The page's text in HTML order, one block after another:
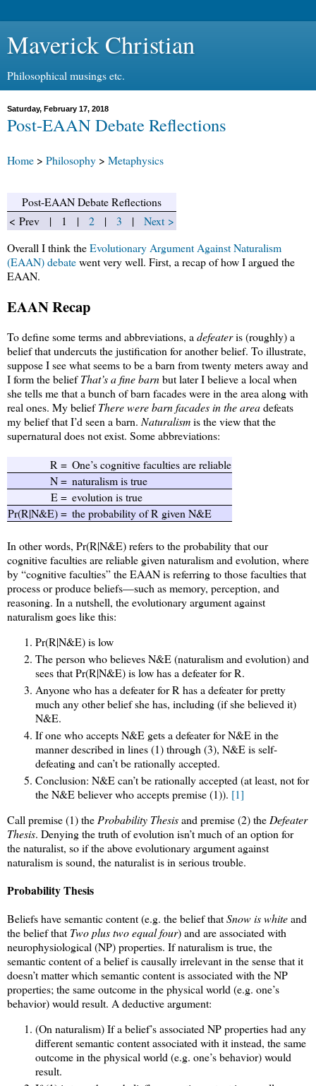
Maverick Christian
Philosophical musings etc.
Saturday, February 17, 2018
Post-EAAN Debate Reflections
Home > Philosophy > Metaphysics
Post-EAAN Debate Reflections
< Prev | 1 |
2 | 3 |
Next >
Overall I think theEvolutionary Argument Against Naturalism
(EAAN) debatewent very well. First, a recap of how I argued the
EAAN.
EAAN Recap
To define some terms and abbreviations, adefeateris (roughly) a
belief that undercuts the justification for another belief. To illustrate,
suppose I see what seems to be a barn from twenty meters away and
I form the beliefThat’s a fine barnbut later I believe a local when
she tells me that a bunch of barn facades were in the area along with
real ones. My beliefThere were barn facades in the areadefeats
my belief that I’d seen a barn.Naturalismis the view that the
supernatural does not exist. Some abbreviations:
R = One’s cognitive faculties are reliable
N = naturalism is true
E = evolution is true
Pr(R|N&E) = the probability of R given N&E
In other words, Pr(R|N&E) refers to the probability that our
cognitive faculties are reliable given naturalism and evolution, where
by “cognitive faculties” the EAAN is referring to those faculties that
process or produce beliefs—such as memory, perception, and
reasoning. In a nutshell, the evolutionary argument against
naturalism goes like this:
Pr(R|N&E) is low
The person who believes N&E (naturalism and evolution) and
sees that Pr(R|N&E) is low has a defeater for R.
Anyone who has a defeater for R has a defeater for pretty
much any other belief she has, including (if she believed it)
N&E.
If one who accepts N&E gets a defeater for N&E in the
manner described in lines (1) through (3), N&E is self-
defeating and can’t be rationally accepted.
Conclusion: N&E can’t be rationally accepted (at least, not for
the N&E believer who accepts premise (1)). [1]
Call premise (1) the Probability Thesisand premise (2) the Defeater
Thesis. Denying the truth of evolution isn’t much of an option for
the naturalist, so if the above evolutionary argument against
naturalism is sound, the naturalist is in serious trouble.
Probability Thesis
Beliefs have semantic content (e.g. the belief thatSnow is whiteand
the belief that Two plus two equal four) and are associated with
neurophysiological (NP) properties. If naturalism is true, the
semantic content of a belief is causally irrelevant in the sense that it
doesn’t matter which semantic content is associated with the NP
properties; the same outcome in the physical world (e.g. one’s
behavior) would result. A deductive argument:
(On naturalism) If a belief’s associated NP properties had any
different semantic content associated with it instead, the same
outcome in the physical world (e.g. one’s behavior) would
result.